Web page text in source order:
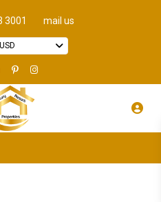
3001 mail us
USD